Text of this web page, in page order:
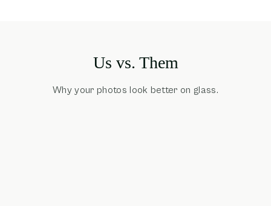
Us vs. Them
Why your photos look better on glass.